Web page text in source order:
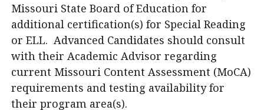
Missouri State Board of Education for
additional certification(s) for Special Reading
or ELL. Advanced Candidates should consult
with their Academic Advisor regarding
current Missouri Content Assessment (MoCA)
requirements and testing availability for
their program area(s).